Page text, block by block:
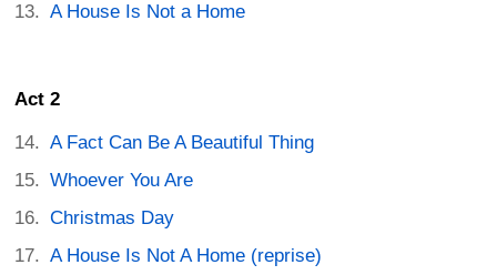
A House Is Not a Home
Act 2
A Fact Can Be A Beautiful Thing
Whoever You Are
Christmas Day
A House Is Not A Home (reprise)